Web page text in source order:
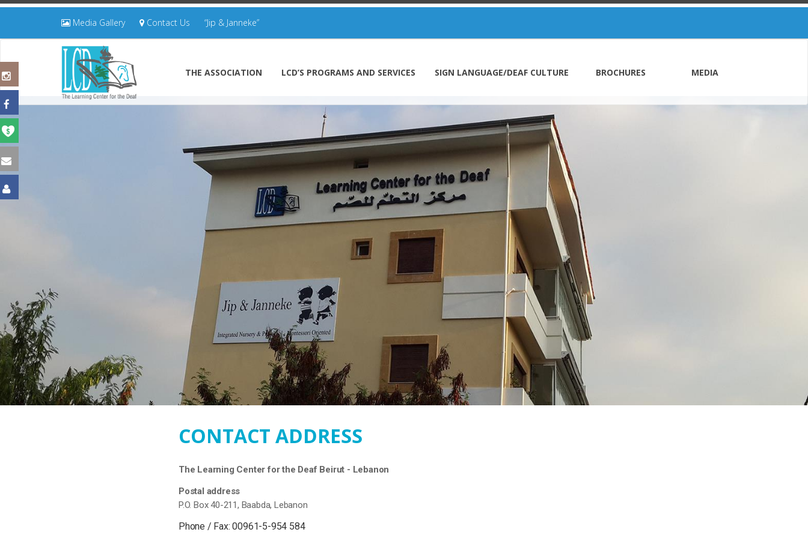
Media Gallery Contact Us “Jip & Janneke”
THE ASSOCIATION LCD’S PROGRAMS AND SERVICES SIGN LANGUAGE/DEAF CULTURE BROCHURES MEDIA
CONTACT ADDRESS
The Learning Center for the Deaf Beirut - Lebanon
Postal address
P.O. Box 40-211, Baabda, Lebanon
Phone / Fax: 00961-5-954 584